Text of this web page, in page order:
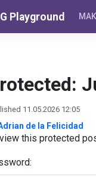
Playground
11.05.2026 12:05
de la Felicidad
this protected